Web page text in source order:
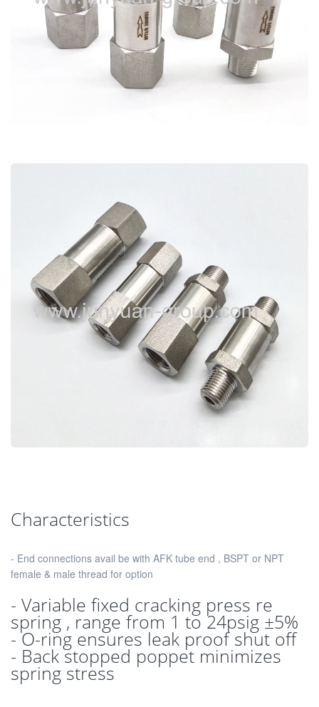
Characteristics
- End connections avail be with AFK tube end , BSPT or NPT
female & male thread for option
- Variable fixed cracking press re
spring , range from 1 to 24psig ±5%
- O-ring ensures leak proof shut off
- Back stopped poppet minimizes
spring stress